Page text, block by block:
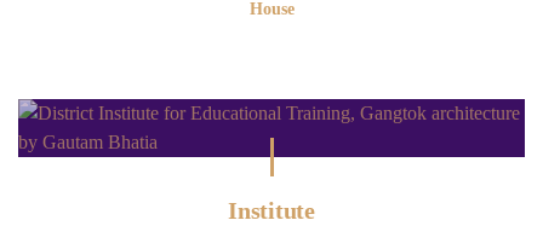
House
Institute